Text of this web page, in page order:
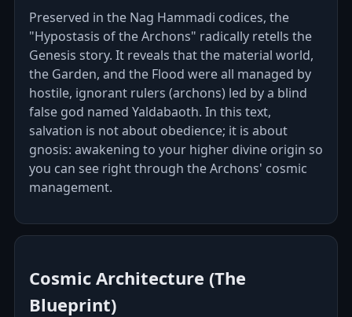
Preserved in the Nag Hammadi codices, the
"Hypostasis of the Archons" radically retells the
Genesis story. It reveals that the material world,
the Garden, and the Flood were all managed by
hostile, ignorant rulers (archons) led by a blind
false god named Yaldabaoth. In this text,
salvation is not about obedience; it is about
gnosis: awakening to your higher divine origin so
you can see right through the Archons' cosmic
management.
Cosmic Architecture (The
Blueprint)